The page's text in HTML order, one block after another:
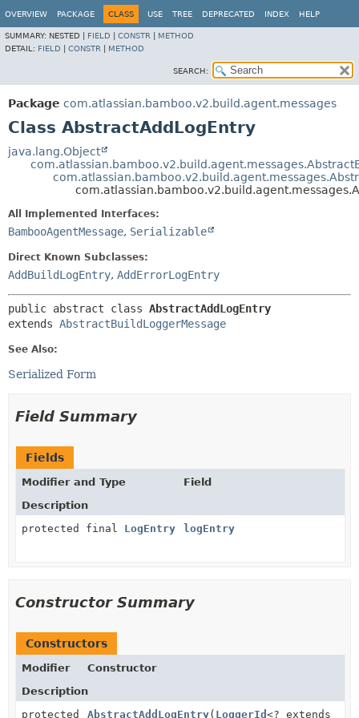
OVERVIEW PACKAGE CLASS USE TREE DEPRECATED INDEX HELP
SUMMARY: NESTED | FIELD CONSTR
METHOD
DETAIL: FIELD CONSTR METHOD
SEARCH:
Package com.atlassian.bamboo.v2.build.agent.messages
Class AbstractAddLogEntry
java.lang.Object
All Implemented Interfaces:
BambooAgentMessage, Serializable
Direct Known Subclasses:
AddBuildLogEntry, AddErrorLogEntry
public abstract class AbstractAddLogEntry
extends AbstractBuildLoggerMessage
See Also:
Serialized Form
Field Summary
Fields
Modifier and Type
Field
Description
protected final LogEntry logEntry
Constructor Summary
Constructors
Modifier
Constructor
Description
protected
AbstractAddLogEntry( LoggerId <? extends
View cookie preferences